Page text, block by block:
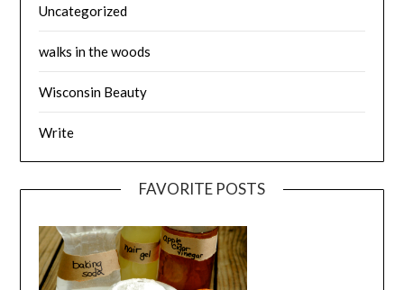
Uncategorized
walks in the woods
Wisconsin Beauty
Write
FAVORITE POSTS